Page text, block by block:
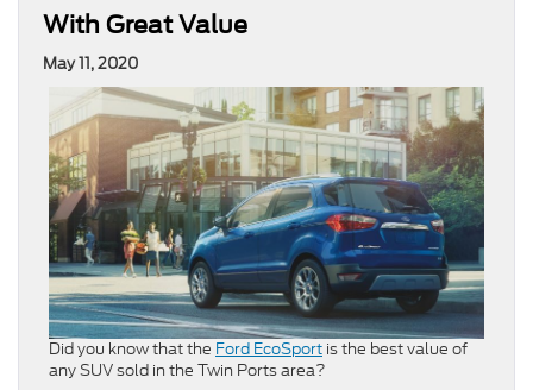
With Great Value
May 11, 2020
Did you know that the Ford EcoSport is the best value of
any SUV sold in the Twin Ports area?